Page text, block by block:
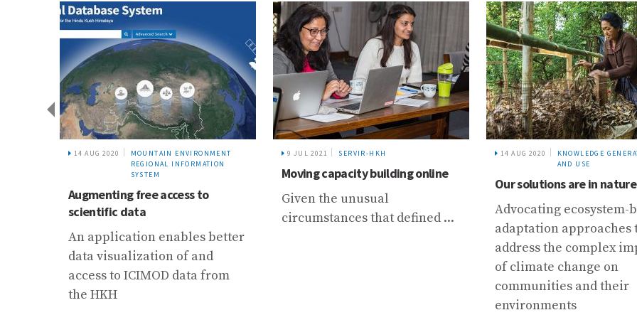
14 AUG 2020
MOUNTAIN ENVIRONMENT
REGIONAL INFORMATION
SYSTEM
Augmenting free access to
scientific data
An application enables better
data visualization of and
access to ICIMOD data from
the HKH
9 JUL 2021 SERVIR-HKH
Moving capacity building online
Given the unusual
circumstances that defined ...
14 AUG 2020
KNOWLEDGE
AND USE
Our solutions are in nature
Advocating ecosystem-
adaptation approaches
address the complex
of climate change on
communities and their
environments